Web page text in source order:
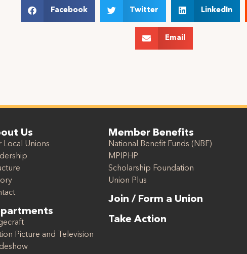
Facebook Twitter LinkedIn
Email
Us
Local Unions
Picture and Television
Member Benefits
National Benefit Funds (NBF)
MPIPHP
Scholarship Foundation
Union Plus
Join / Form a Union
Take Action